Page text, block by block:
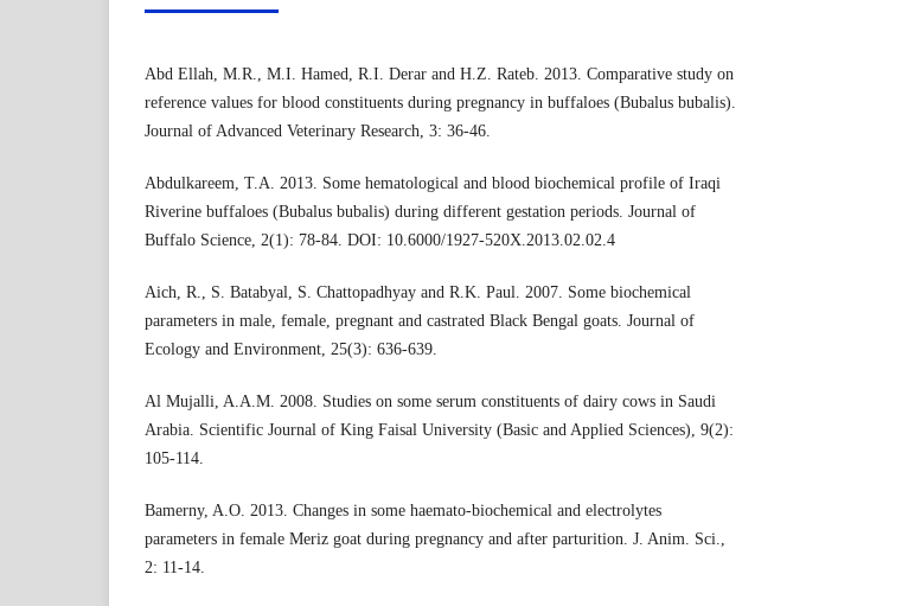
Abd Ellah, M.R., M.I. Hamed, R.I. Derar and H.Z. Rateb. 2013. Comparative study on
reference values for blood constituents during pregnancy in buffaloes (Bubalus bubalis).
Journal of Advanced Veterinary Research, 3: 36-46.
Abdulkareem, T.A. 2013. Some hematological and blood biochemical profile of Iraqi
Riverine buffaloes (Bubalus bubalis) during different gestation periods. Journal of
Buffalo Science, 2(1): 78-84. DOI: 10.6000/1927-520X.2013.02.02.4
Aich, R., S. Batabyal, S. Chattopadhyay and R.K. Paul. 2007. Some biochemical
parameters in male, female, pregnant and castrated Black Bengal goats. Journal of
Ecology and Environment, 25(3): 636-639.
Al Mujalli, A.A.M. 2008. Studies on some serum constituents of dairy cows in Saudi
Arabia. Scientific Journal of King Faisal University (Basic and Applied Sciences), 9(2):
105-114.
Bamerny, A.O. 2013. Changes in some haemato-biochemical and electrolytes
parameters in female Meriz goat during pregnancy and after parturition. J. Anim. Sci.,
2: 11-14.